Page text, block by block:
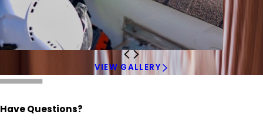
VIEW GALLERY
Have Questions?